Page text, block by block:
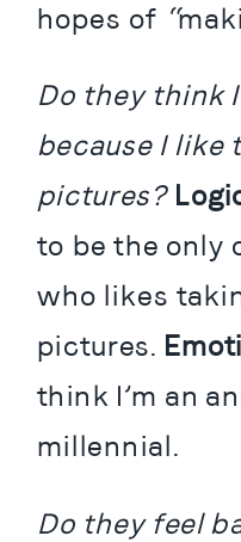
hopes of
Do they think
because I like
pictures?
to be the only
who likes
pictures.
think I’m an
millennial.
Do they feel